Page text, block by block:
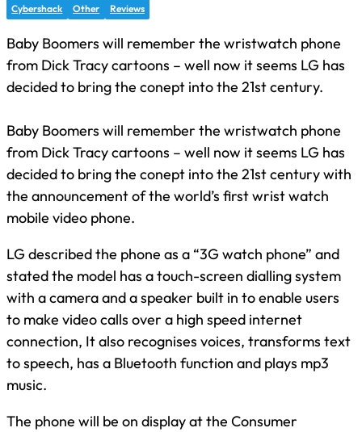
Cybershack Other Reviews
Baby Boomers will remember the wristwatch phone
from Dick Tracy cartoons – well now it seems LG has
decided to bring the conept into the 21st century.
Baby Boomers will remember the wristwatch phone
from Dick Tracy cartoons – well now it seems LG has
decided to bring the conept into the 21st century with
the announcement of the world’s first wrist watch
mobile video phone.
LG described the phone as a “3G watch phone” and
stated the model has a touch-screen dialling system
with a camera and a speaker built in to enable users
to make video calls over a high speed internet
connection, It also recognises voices, transforms text
to speech, has a Bluetooth function and plays mp3
music.
The phone will be on display at the Consumer